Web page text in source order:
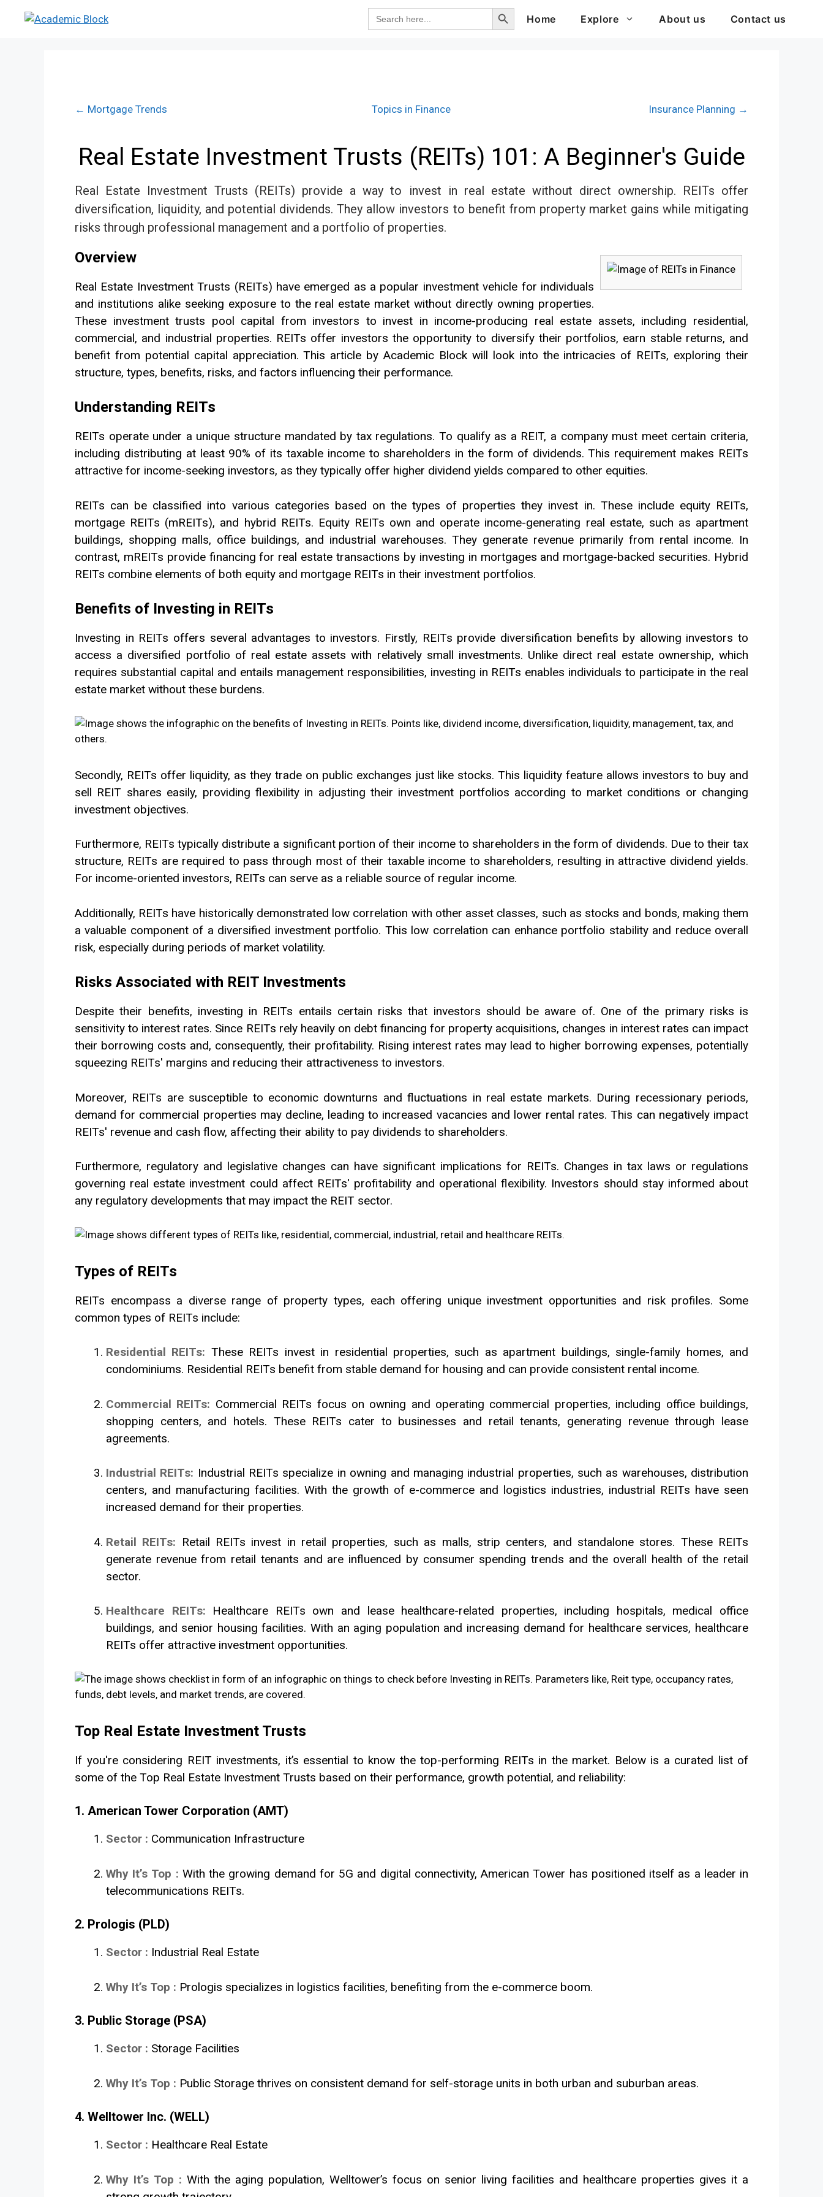
Search
for:
Search Button
Home
Explore About us Contact us
← Mortgage Trends Topics in Finance Insurance Planning →
Real Estate Investment Trusts (REITs) 101: A Beginner's Guide
Real Estate Investment Trusts (REITs) provide a way to invest in real estate without direct ownership. REITs offer
diversification, liquidity, and potential dividends. They allow investors to benefit from property market gains while mitigating
risks through professional management and a portfolio of properties.
Overview
Real Estate Investment Trusts (REITs) have emerged as a popular investment vehicle for individuals
and institutions alike seeking exposure to the real estate market without directly owning properties.
These investment trusts pool capital from investors to invest in income-producing real estate assets, including residential,
commercial, and industrial properties. REITs offer investors the opportunity to diversify their portfolios, earn stable returns, and
benefit from potential capital appreciation. This article by Academic Block will look into the intricacies of REITs, exploring their
structure, types, benefits, risks, and factors influencing their performance.
Understanding REITs
REITs operate under a unique structure mandated by tax regulations. To qualify as a REIT, a company must meet certain criteria,
including distributing at least 90% of its taxable income to shareholders in the form of dividends. This requirement makes REITs
attractive for income-seeking investors, as they typically offer higher dividend yields compared to other equities.
REITs can be classified into various categories based on the types of properties they invest in. These include equity REITs,
mortgage REITs (mREITs), and hybrid REITs. Equity REITs own and operate income-generating real estate, such as apartment
buildings, shopping malls, office buildings, and industrial warehouses. They generate revenue primarily from rental income. In
contrast, mREITs provide financing for real estate transactions by investing in mortgages and mortgage-backed securities. Hybrid
REITs combine elements of both equity and mortgage REITs in their investment portfolios.
Benefits of Investing in REITs
Investing in REITs offers several advantages to investors. Firstly, REITs provide diversification benefits by allowing investors to
access a diversified portfolio of real estate assets with relatively small investments. Unlike direct real estate ownership, which
requires substantial capital and entails management responsibilities, investing in REITs enables individuals to participate in the real
estate market without these burdens.
Secondly, REITs offer liquidity, as they trade on public exchanges just like stocks. This liquidity feature allows investors to buy and
sell REIT shares easily, providing flexibility in adjusting their investment portfolios according to market conditions or changing
investment objectives.
Furthermore, REITs typically distribute a significant portion of their income to shareholders in the form of dividends. Due to their tax
structure, REITs are required to pass through most of their taxable income to shareholders, resulting in attractive dividend yields.
For income-oriented investors, REITs can serve as a reliable source of regular income.
Additionally, REITs have historically demonstrated low correlation with other asset classes, such as stocks and bonds, making them
a valuable component of a diversified investment portfolio. This low correlation can enhance portfolio stability and reduce overall
risk, especially during periods of market volatility.
Risks Associated with REIT Investments
Despite their benefits, investing in REITs entails certain risks that investors should be aware of. One of the primary risks is
sensitivity to interest rates. Since REITs rely heavily on debt financing for property acquisitions, changes in interest rates can impact
their borrowing costs and, consequently, their profitability. Rising interest rates may lead to higher borrowing expenses, potentially
squeezing REITs' margins and reducing their attractiveness to investors.
Moreover, REITs are susceptible to economic downturns and fluctuations in real estate markets. During recessionary periods,
demand for commercial properties may decline, leading to increased vacancies and lower rental rates. This can negatively impact
REITs' revenue and cash flow, affecting their ability to pay dividends to shareholders.
Furthermore, regulatory and legislative changes can have significant implications for REITs. Changes in tax laws or regulations
governing real estate investment could affect REITs' profitability and operational flexibility. Investors should stay informed about
any regulatory developments that may impact the REIT sector.
Types of REITs
REITs encompass a diverse range of property types, each offering unique investment opportunities and risk profiles. Some
common types of REITs include:
Residential REITs: These REITs invest in residential properties, such as apartment buildings, single-family homes, and
condominiums. Residential REITs benefit from stable demand for housing and can provide consistent rental income.
Commercial REITs: Commercial REITs focus on owning and operating commercial properties, including office buildings,
shopping centers, and hotels. These REITs cater to businesses and retail tenants, generating revenue through lease
agreements.
Industrial REITs: Industrial REITs specialize in owning and managing industrial properties, such as warehouses, distribution
centers, and manufacturing facilities. With the growth of e-commerce and logistics industries, industrial REITs have seen
increased demand for their properties.
Retail REITs: Retail REITs invest in retail properties, such as malls, strip centers, and standalone stores. These REITs
generate revenue from retail tenants and are influenced by consumer spending trends and the overall health of the retail
sector.
Healthcare REITs: Healthcare REITs own and lease healthcare-related properties, including hospitals, medical office
buildings, and senior housing facilities. With an aging population and increasing demand for healthcare services, healthcare
REITs offer attractive investment opportunities.
Top Real Estate Investment Trusts
If you're considering REIT investments, it’s essential to know the top-performing REITs in the market. Below is a curated list of
some of the Top Real Estate Investment Trusts based on their performance, growth potential, and reliability:
1. American Tower Corporation (AMT)
Sector : Communication Infrastructure
Why It’s Top : With the growing demand for 5G and digital connectivity, American Tower has positioned itself as a leader in
telecommunications REITs.
2. Prologis (PLD)
Sector : Industrial Real Estate
Why It’s Top : Prologis specializes in logistics facilities, benefiting from the e-commerce boom.
3. Public Storage (PSA)
Sector : Storage Facilities
Why It’s Top : Public Storage thrives on consistent demand for self-storage units in both urban and suburban areas.
4. Welltower Inc. (WELL)
Sector : Healthcare Real Estate
Why It’s Top : With the aging population, Welltower’s focus on senior living facilities and healthcare properties gives it a